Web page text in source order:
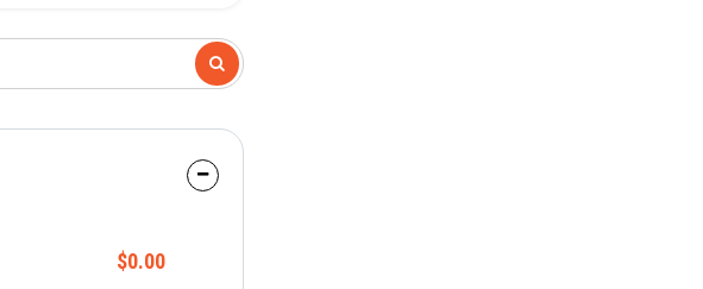
$0.00